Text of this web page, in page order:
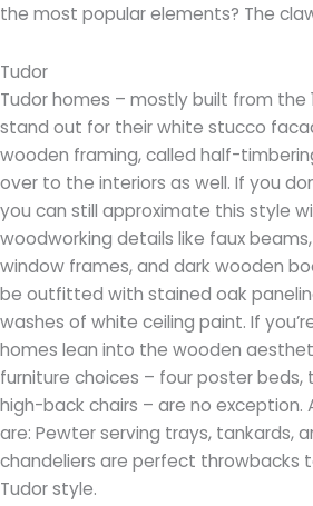
the most popular elements? The
Tudor
Tudor homes – mostly built from the
stand out for their white stucco
wooden framing, called half-
over to the interiors as well. If you
you can still approximate this style
woodworking details like faux
window frames, and dark wooden
be outfitted with stained oak
washes of white ceiling paint. If
homes lean into the wooden
furniture choices – four poster beds,
high-back chairs – are no exception.
are: Pewter serving trays, tankards,
chandeliers are perfect throwbacks
Tudor style.